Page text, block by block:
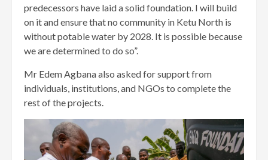
predecessors have laid a solid foundation. I will build
on it and ensure that no community in Ketu North is
without potable water by 2028. It is possible because
we are determined to do so”.
Mr Edem Agbana also asked for support from
individuals, institutions, and NGOs to complete the
rest of the projects.